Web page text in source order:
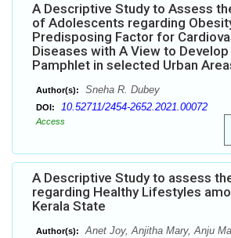
A Descriptive Study to Assess
of Adolescents regarding
Predisposing Factor for
Diseases with A View to
Pamphlet in selected Urban
Author(s): Sneha R. Dubey
DOI: 10.52711/2454-2652.2021.00072
Access
A Descriptive Study to assess
regarding Healthy Lifestyles
Kerala State
Author(s):
Anet Joy, Anjitha Mary, Anju